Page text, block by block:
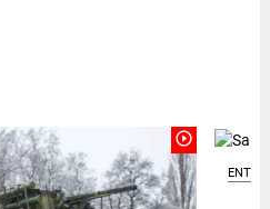
play_circle_outline